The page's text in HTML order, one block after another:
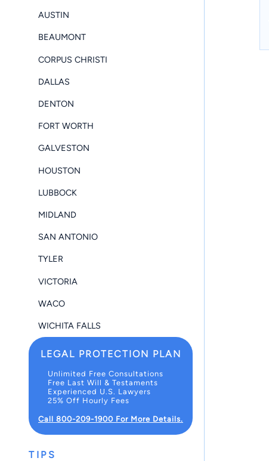
AUSTIN
BEAUMONT
CORPUS CHRISTI
DALLAS
DENTON
FORT WORTH
GALVESTON
HOUSTON
LUBBOCK
MIDLAND
SAN ANTONIO
TYLER
VICTORIA
WACO
WICHITA FALLS
LEGAL PROTECTION PLAN
Unlimited Free Consultations
Free Last Will & Testaments
Experienced U.S. Lawyers
25% Off Hourly Fees
Call 800-209-1900 For More Details.
TIPS